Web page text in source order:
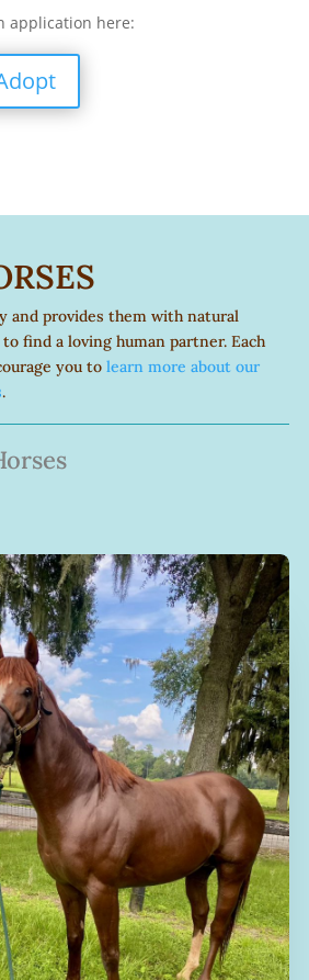
application here:
and provides them with natural
find a loving human partner. Each
you tolearn more about our
.